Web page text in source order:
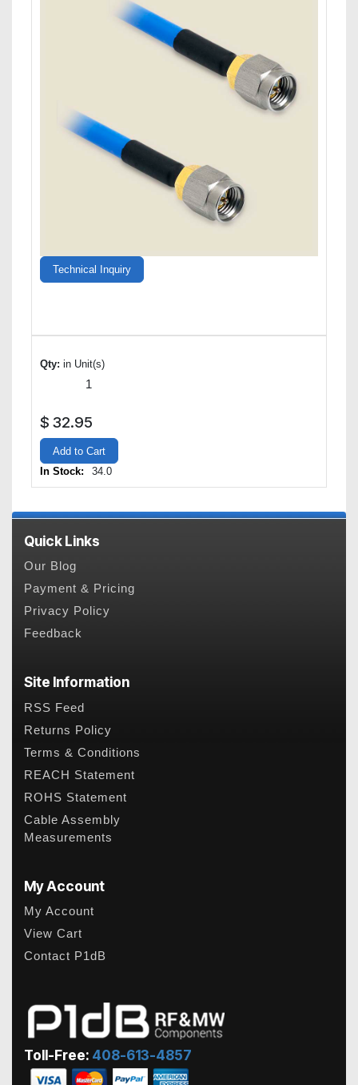
Technical Inquiry
Qty: in Unit(s)
$ 32.95
Add to Cart
In Stock:
34.0
Quick Links
Our Blog
Payment & Pricing
Privacy Policy
Feedback
Site Information
RSS Feed
Returns Policy
Terms & Conditions
REACH Statement
ROHS Statement
Cable Assembly
Measurements
My Account
My Account
View Cart
Contact P1dB
Toll-Free: 408-613-4857